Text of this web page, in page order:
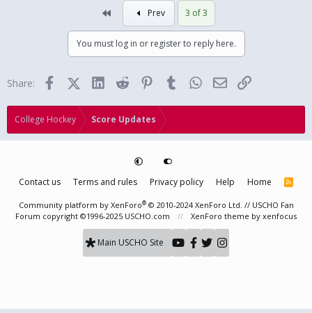
Prev 3 of 3
You must log in or register to reply here.
Share: FacebookX (Twitter)
LinkedInReddit PinterestTumblrWhatsApp
EmailLink
College Hockey Score Updates
Contact us Terms and rules Privacy policy Help Home
R
S
Community platform by XenForo® © 2010-2024 XenForo Ltd. // USCHO Fan
Forum copyright ©1996-2025 USCHO.com
XenForo theme by xenfocus
Main USCHO Site